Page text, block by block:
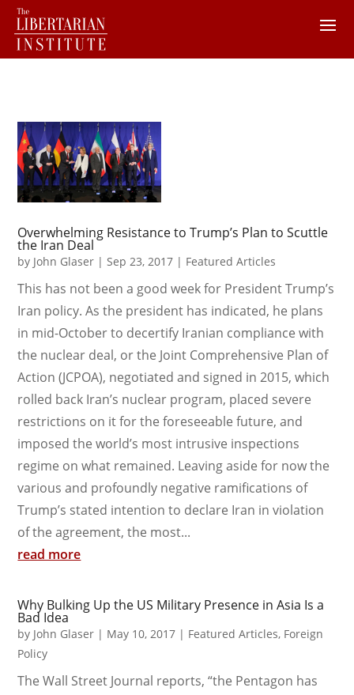
Overwhelming Resistance to Trump’s Plan to Scuttle
the Iran Deal
by John Glaser |Sep 23, 2017 | Featured Articles
This has not been a good week for President Trump’s
Iran policy. As the president has indicated, he plans
in mid-October to decertify Iranian compliance with
the nuclear deal, or the Joint Comprehensive Plan of
Action (JCPOA), negotiated and signed in 2015, which
rolled back Iran’s nuclear program, placed severe
restrictions on it for the foreseeable future, and
imposed the world’s most intrusive inspections
regime on what remained. Leaving aside for now the
various and profoundly negative ramifications of
Trump’s stated intention to declare Iran in violation
of the agreement, the most...
read more
Why Bulking Up the US Military Presence in Asia Is a
Bad Idea
by John Glaser | May 10, 2017 | Featured Articles, Foreign
Policy
The Wall Street Journal reports, “the Pentagon has